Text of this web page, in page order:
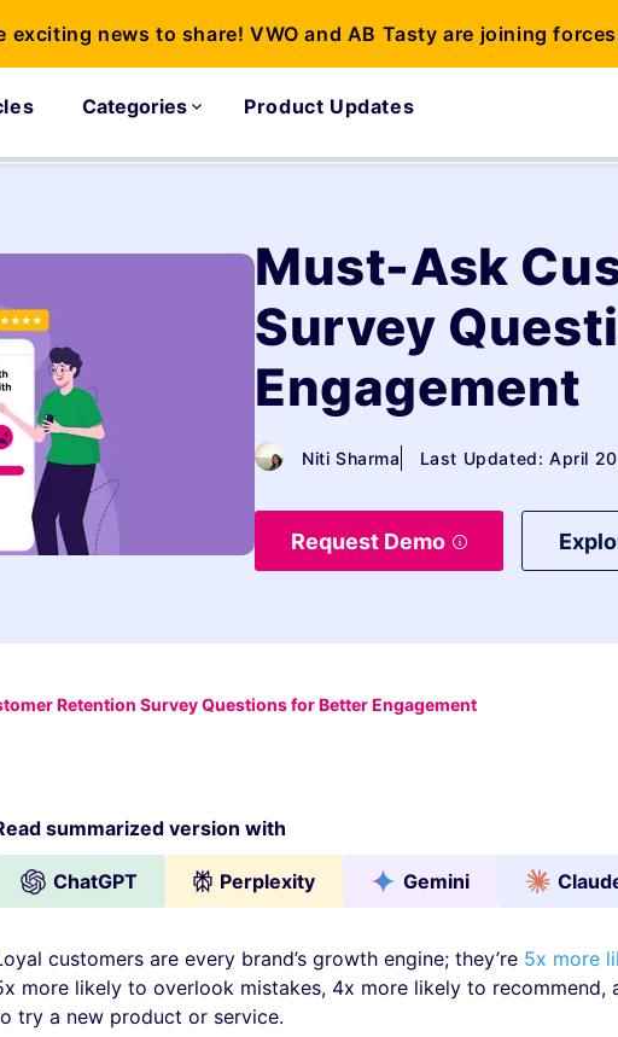
Categories Product Updates
Must-Ask
Survey
Engagement
Niti Sharma Last Updated: April
Request Demo
Retention Survey Questions for Better Engagement
summarized version with
ChatGPT Perplexity Gemini
customers are every brand’s growth engine; they’re 5x more
more likely to overlook mistakes, 4x more likely to recommend,
try a new product or service.
exciting news to share! VWO and AB Tasty are joining